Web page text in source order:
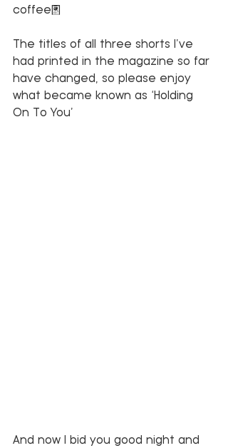
coffee.
The titles of all three shorts I’ve
had printed in the magazine so far
have changed, so please enjoy
what became known as ‘Holding
On To You’
And now I bid you good night and